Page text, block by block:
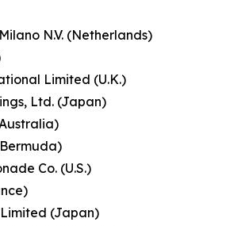
N.V. (Netherlands)
Limited (U.K.)
Ltd. (Japan)
Co. (U.S.)
(Japan)